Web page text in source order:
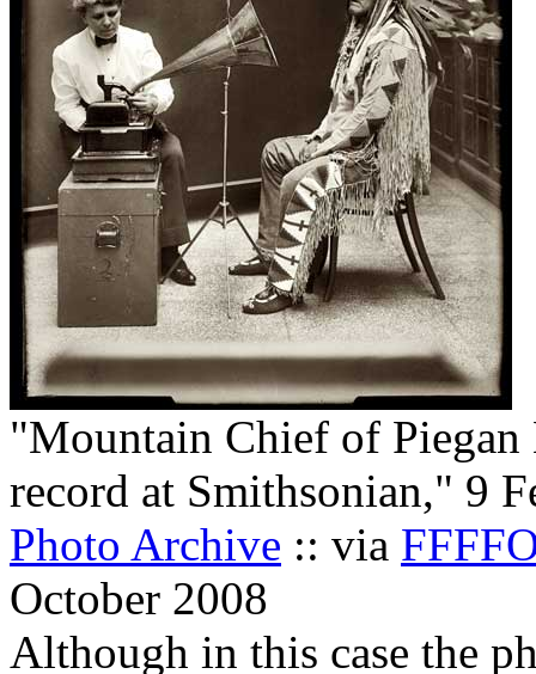
"Mountain Chief of
record at Smithsonian," 9
Photo Archive :: via
October 2008
Although in this case the